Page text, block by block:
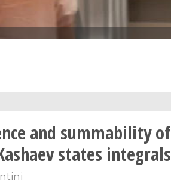
and summability of
states integrals